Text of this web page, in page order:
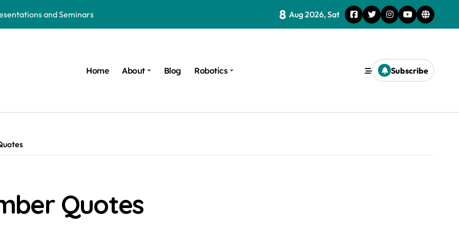
and Seminars
the Age of AI, Robotics and Innovation
and Trauma Recovery Solutions
Like Pandemic: AI, Robotics, Healthcare Technology, and Survival Strategies for the Future
Honoring the Mentors behind every Innovation
8 Aug 2026, Sat
Home About Blog Robotics Subscribe
Quotes